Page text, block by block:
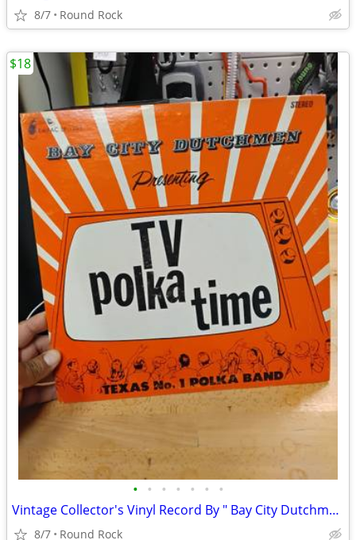
8/7 Round Rock
• • • • • • •
Vintage Collector's Vinyl Record By " Bay City Dutchman " Polk Band Tested $18 O
8/7 Round Rock
$18